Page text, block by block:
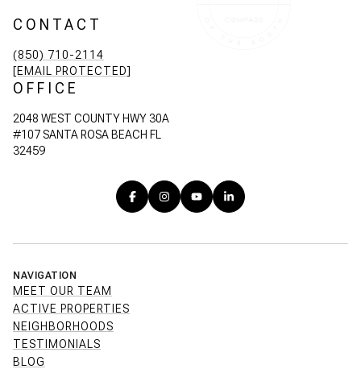
CONTACT
(850) 710-2114
[EMAIL PROTECTED]
OFFICE
2048 WEST COUNTY HWY 30A
#107 SANTA ROSA BEACH FL
32459
NAVIGATION
MEET OUR TEAM
ACTIVE PROPERTIES
NEIGHBORHOODS
TESTIMONIALS
BLOG